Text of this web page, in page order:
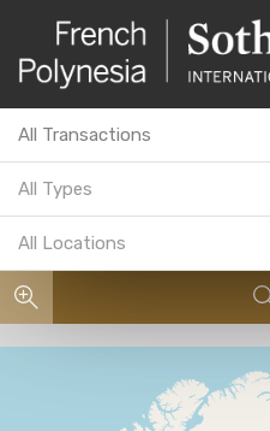
All Transactions
All Types
All Locations